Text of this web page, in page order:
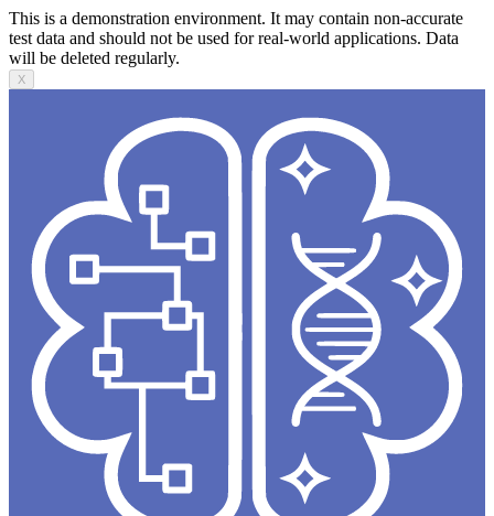
This is a demonstration environment. It may contain non-accurate
test data and should not be used for real-world applications. Data
will be deleted regularly.
X